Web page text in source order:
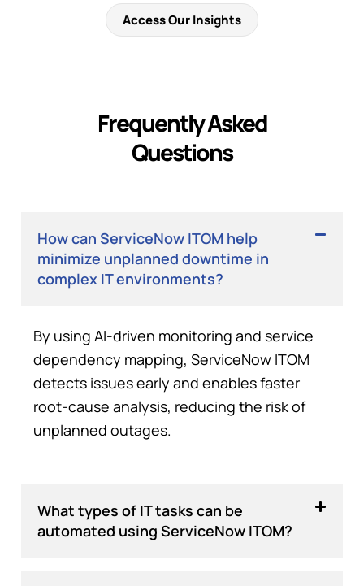
Access Our Insights
Frequently Asked
Questions
How can ServiceNow ITOM help
minimize unplanned downtime in
complex IT environments?
By using AI-driven monitoring and service
dependency mapping, ServiceNow ITOM
detects issues early and enables faster
root-cause analysis, reducing the risk of
unplanned outages.
What types of IT tasks can be
automated using ServiceNow ITOM?